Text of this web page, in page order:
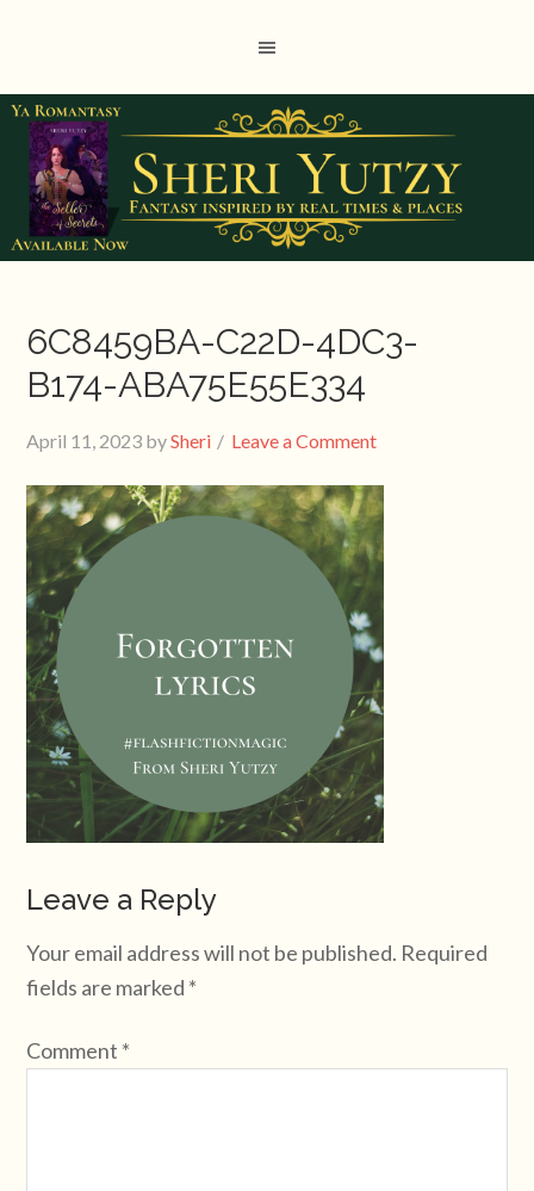
6C8459BA-C22D-4DC3-
B174-ABA75E55E334
April 11, 2023 bySheri Leave a Comment
Leave a Reply
Your email address will not be published. Required
fields are marked *
Comment *